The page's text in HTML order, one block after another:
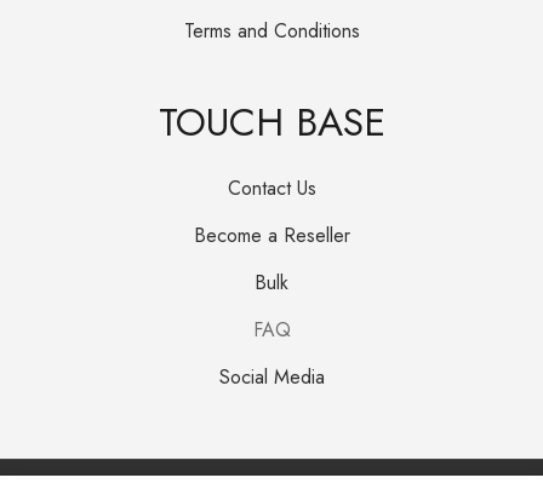
Terms and Conditions
TOUCH BASE
Contact Us
Become a Reseller
Bulk
FAQ
Social Media